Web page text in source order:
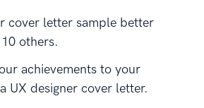
cover letter sample better
others.
achievements to your
UX designer cover letter.